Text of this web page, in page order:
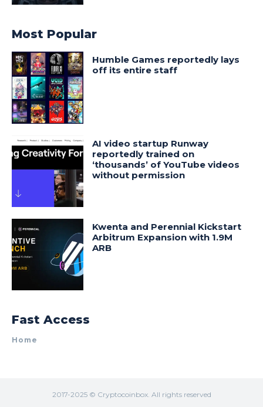
Most Popular
Humble Games reportedly lays
off its entire staff
AI video startup Runway
reportedly trained on
‘thousands’ of YouTube videos
without permission
Kwenta and Perennial Kickstart
Arbitrum Expansion with 1.9M
ARB
Fast Access
Home
2017-2025 © Cryptocoinbox. All rights reserved